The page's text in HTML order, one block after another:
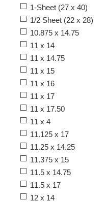
1-Sheet (27 x 40)
1/2 Sheet (22 x 28)
10.875 x 14.75
11 x 14
11 x 14.75
11 x 15
11 x 16
11 x 17
11 x 17.50
11 x 4
11.125 x 17
11.25 x 14.25
11.375 x 15
11.5 x 14.75
11.5 x 17
12 x 14